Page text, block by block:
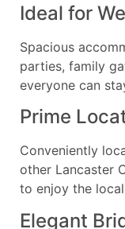
Ideal for
Spacious
parties, family
everyone can
Prime
Conveniently
other Lancaster
to enjoy the
Elegant